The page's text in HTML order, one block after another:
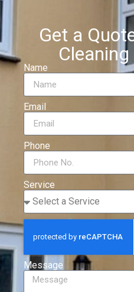
Get a
Name
Email
Phone
Service
Message